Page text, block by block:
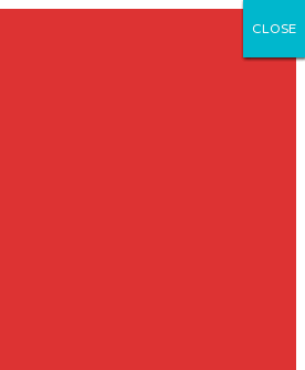
CLOSE
CLOSE
CLOSE
CLOSE
CLOSE